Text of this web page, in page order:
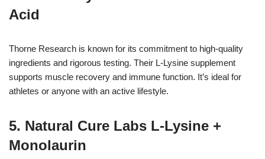
Acid
Thorne Research is known for its commitment to high-quality
ingredients and rigorous testing. Their L-Lysine supplement
supports muscle recovery and immune function. It’s ideal for
athletes or anyone with an active lifestyle.
5. Natural Cure Labs L-Lysine +
Monolaurin